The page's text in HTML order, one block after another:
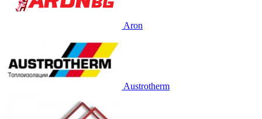
Aron
Austrotherm